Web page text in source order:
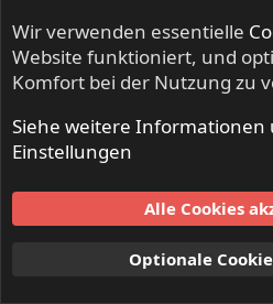
archives.com/bands/
MMF is supported by F
Medio Fredericia& MMephisto
Artwork made by:
https://www.instagram.com/
Wir verwenden essentielle
Website funktioniert, und
Komfort bei der Nutzung zu
Siehe weitere
Einstellungen
Alle Cookies
Optionale